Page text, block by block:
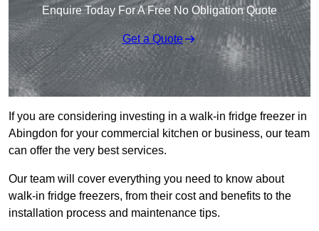
Enquire Today For A Free No Obligation Quote
Get a Quote
If you are considering investing in a walk-in fridge freezer in
Abingdon for your commercial kitchen or business, our team
can offer the very best services.
Our team will cover everything you need to know about
walk-in fridge freezers, from their cost and benefits to the
installation process and maintenance tips.